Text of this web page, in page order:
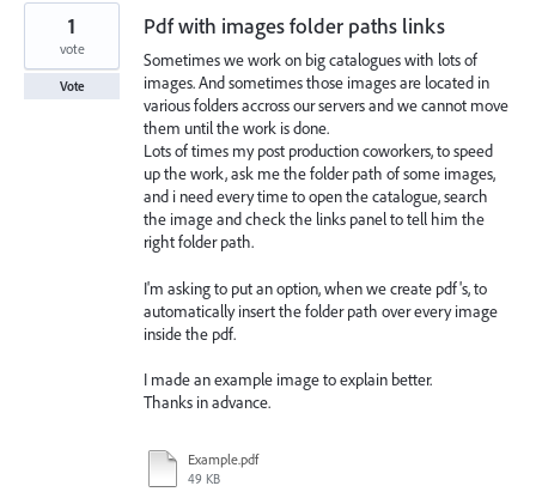
Pdf with images folder paths links
Sometimes we work on big catalogues with lots of
images. And sometimes those images are located in
various folders accross our servers and we cannot move
them until the work is done.
Lots of times my post production coworkers, to speed
up the work, ask me the folder path of some images,
and i need every time to open the catalogue, search
the image and check the links panel to tell him the
right folder path.
I'm asking to put an option, when we create pdf's, to
automatically insert the folder path over every image
inside the pdf.
I made an example image to explain better.
Thanks in advance.
Example.pdf
49 KB
1
vote
Vote